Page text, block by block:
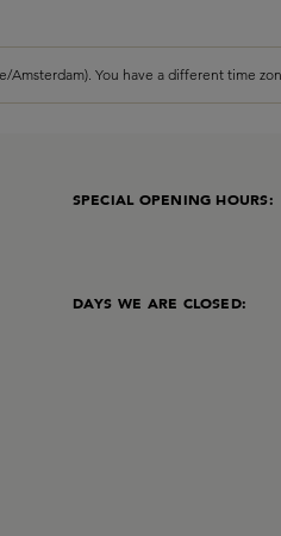
You have a different time
SPECIAL OPENING HOURS:
DAYS WE ARE CLOSED: